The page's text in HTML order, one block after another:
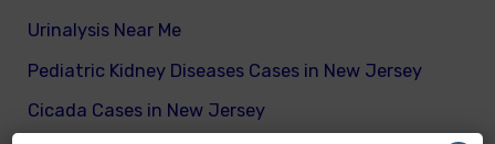
Urinalysis Near Me
Pediatric Kidney Diseases Cases in New Jersey
Cicada Cases in New Jersey